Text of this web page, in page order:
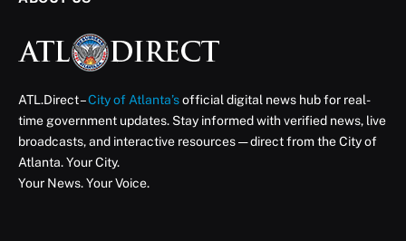
ATL.Direct –City of Atlanta’sofficial digital news hub for real-
time government updates. Stay informed with verified news, live
broadcasts, and interactive resources — direct from the City of
Atlanta. Your City.
Your News. Your Voice.